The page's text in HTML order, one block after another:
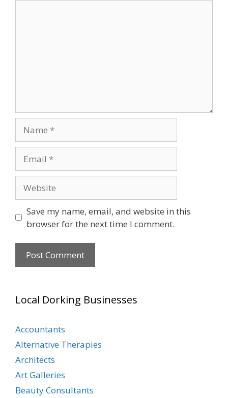
Save my name, email, and website in this
browser for the next time I comment.
Local Dorking Businesses
Accountants
Alternative Therapies
Architects
Art Galleries
Beauty Consultants